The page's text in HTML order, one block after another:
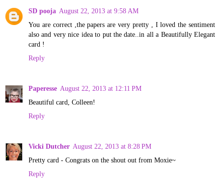
SD pooja August 22, 2013 at 9:58 AM
You are correct ,the papers are very pretty , I loved the sentiment
also and very nice idea to put the date..in all a Beautifully Elegant
card !
Reply
Paperesse August 22, 2013 at 12:11 PM
Beautiful card, Colleen!
Reply
Vicki Dutcher August 22, 2013 at 8:28 PM
Pretty card - Congrats on the shout out from Moxie~
Reply